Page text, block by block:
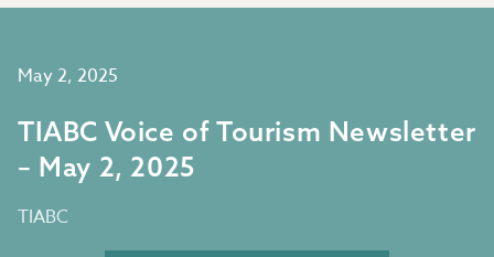
May 2, 2025
TIABC Voice of Tourism Newsletter
– May 2, 2025
TIABC